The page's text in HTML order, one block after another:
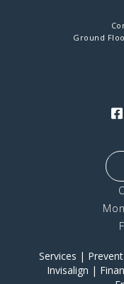
Ground
Services |
Invisalign |